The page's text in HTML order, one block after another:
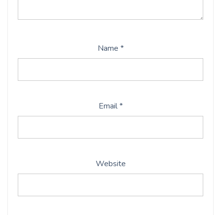
Name *
Email*
Website